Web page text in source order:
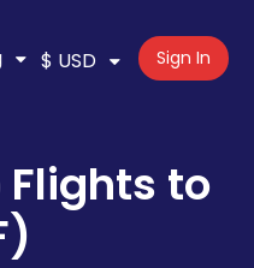
$ USD Sign In
Flights to